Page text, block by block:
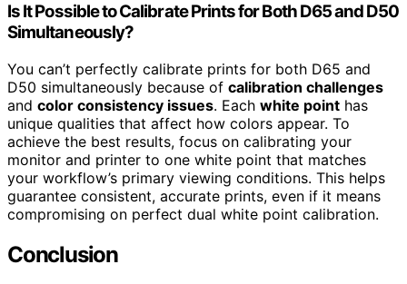
Is It Possible to Calibrate Prints for Both D65 and D50
Simultaneously?
You can’t perfectly calibrate prints for both D65 and
D50 simultaneously because of calibration challenges
and color consistency issues. Each white point has
unique qualities that affect how colors appear. To
achieve the best results, focus on calibrating your
monitor and printer to one white point that matches
your workflow’s primary viewing conditions. This helps
guarantee consistent, accurate prints, even if it means
compromising on perfect dual white point calibration.
Conclusion